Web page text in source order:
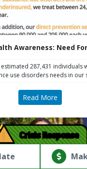
Awareness: Need
287,431 individuals
use disorders needs in our
Read More
Crisis Response
Mind | South
reserved.